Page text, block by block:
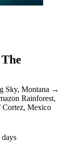
Sky, Montana
Rainforest,
Cortez, Mexico
days